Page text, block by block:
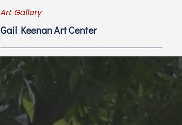
Art Gallery
Gail Keenan Art Center